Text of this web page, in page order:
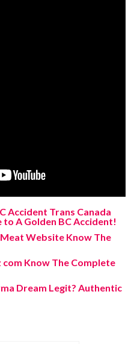
Accident Trans Canada
to A Golden BC Accident!
Website Know The
Know The Complete
Dream Legit? Authentic